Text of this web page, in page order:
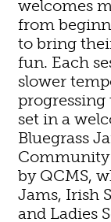
welcomes
from
to bring
fun. Each
slower
progressing
set in a
Bluegrass
Community
by QCMS,
Jams, Irish
and Ladies